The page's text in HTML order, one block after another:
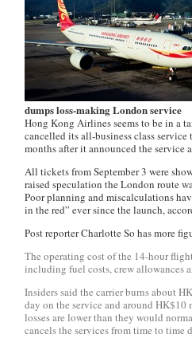
dumps loss-making London service
Hong Kong Airlines seems to be in a
cancelled its all-business class
months after it announced the service
All tickets from September 3 were
raised speculation the London route
Poor planning and miscalculations
in the red” ever since the launch,
Post reporter Charlotte So has more
The operating cost of the 14-hour
including fuel costs, crew allowances
Insiders said the carrier burns about
day on the service and around
losses are lower than they would
cancels the services from time to time